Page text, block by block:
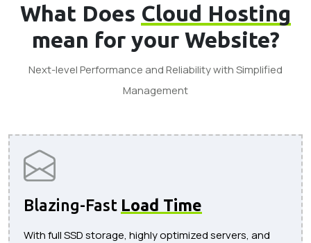
What Does Cloud Hosting
mean for your Website?
Next-level Performance and Reliability with Simplified
Management
Blazing-Fast Load Time
With full SSD storage, highly optimized servers, and